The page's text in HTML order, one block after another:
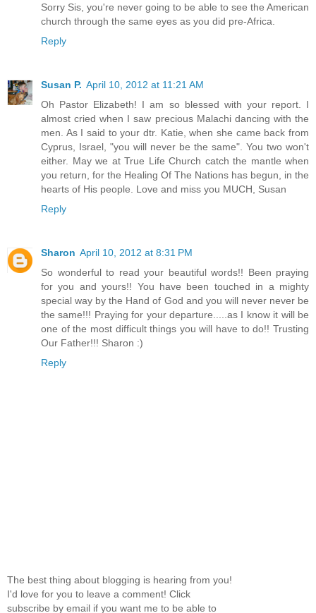
Sorry Sis, you're never going to be able to see the American
church through the same eyes as you did pre-Africa.
Reply
Susan P. April 10, 2012 at 11:21 AM
Oh Pastor Elizabeth! I am so blessed with your report. I
almost cried when I saw precious Malachi dancing with the
men. As I said to your dtr. Katie, when she came back from
Cyprus, Israel, "you will never be the same". You two won't
either. May we at True Life Church catch the mantle when
you return, for the Healing Of The Nations has begun, in the
hearts of His people. Love and miss you MUCH, Susan
Reply
Sharon April 10, 2012 at 8:31 PM
So wonderful to read your beautiful words!! Been praying
for you and yours!! You have been touched in a mighty
special way by the Hand of God and you will never never be
the same!!! Praying for your departure.....as I know it will be
one of the most difficult things you will have to do!! Trusting
Our Father!!! Sharon :)
Reply
The best thing about blogging is hearing from you!
I'd love for you to leave a comment! Click
subscribe by email if you want me to be able to